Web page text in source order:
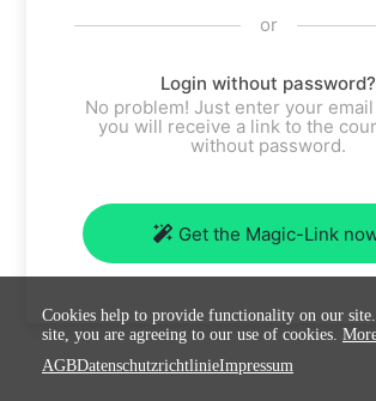
or
Login without password?
No problem! Just enter your
you will receive a link to the
without password.
Get the Magic-Link
Cookies help to provide functionality on our
site, you are agreeing to our use of cookies.
AGBDatenschutzrichtlinieImpressum